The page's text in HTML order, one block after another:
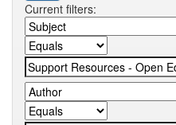
Current filters: